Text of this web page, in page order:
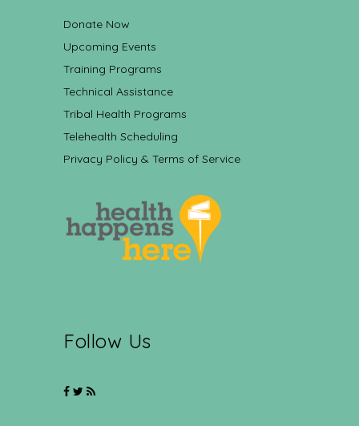
Donate Now
Upcoming Events
Training Programs
Technical Assistance
Tribal Health Programs
Telehealth Scheduling
Privacy Policy & Terms of Service
Follow Us